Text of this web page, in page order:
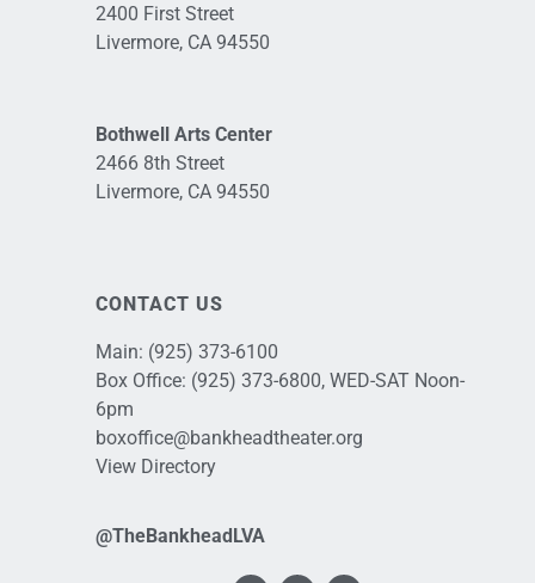
2400 First Street
Livermore, CA 94550
Bothwell Arts Center
2466 8th Street
Livermore, CA 94550
CONTACT US
Main: (925) 373-6100
Box Office: (925) 373-6800, WED-SAT Noon-
6pm
boxoffice@bankheadtheater.org
View Directory
@TheBankheadLVA